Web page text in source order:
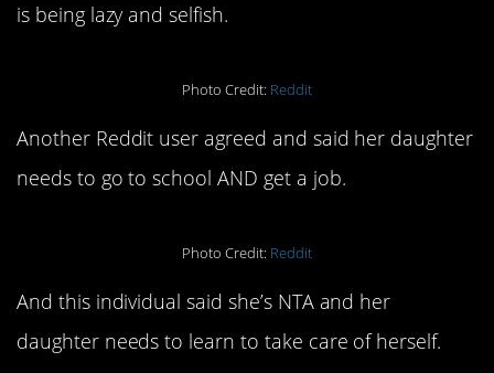
is being lazy and selfish.
Photo Credit: Reddit
Another Reddit user agreed and said her daughter
needs to go to school AND get a job.
Photo Credit: Reddit
And this individual said she’s NTA and her
daughter needs to learn to take care of herself.